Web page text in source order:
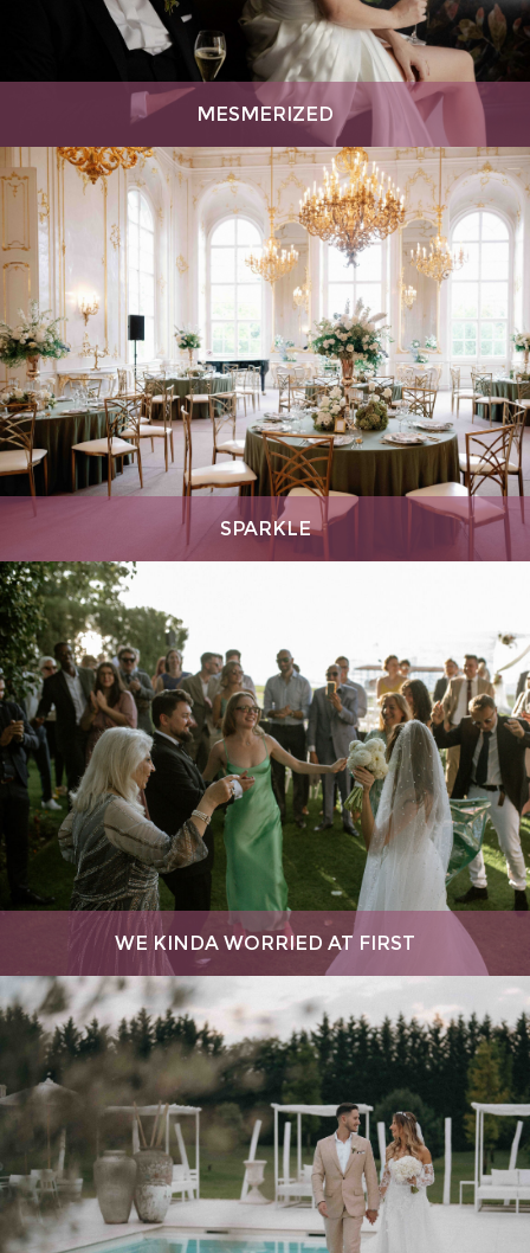
MESMERIZED
SPARKLE
WE KINDA WORRIED AT FIRST